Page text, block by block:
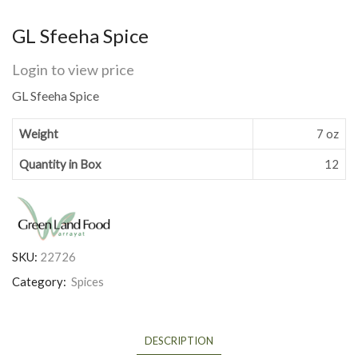
GL Sfeeha Spice
Login to view price
GL Sfeeha Spice
Weight 7 oz
Quantity in Box 12
SKU: 22726
Category: Spices
DESCRIPTION